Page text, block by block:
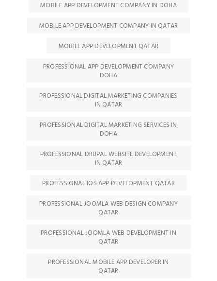
MOBILE APP DEVELOPMENT COMPANY IN DOHA
MOBILE APP DEVELOPMENT COMPANY IN QATAR
MOBILE APP DEVELOPMENT QATAR
PROFESSIONAL APP DEVELOPMENT COMPANY
DOHA
PROFESSIONAL DIGITAL MARKETING COMPANIES
IN QATAR
PROFESSIONAL DIGITAL MARKETING SERVICES IN
DOHA
PROFESSIONAL DRUPAL WEBSITE DEVELOPMENT
IN QATAR
PROFESSIONAL IOS APP DEVELOPMENT QATAR
PROFESSIONAL JOOMLA WEB DESIGN COMPANY
QATAR
PROFESSIONAL JOOMLA WEB DEVELOPMENT IN
QATAR
PROFESSIONAL MOBILE APP DEVELOPER IN
QATAR